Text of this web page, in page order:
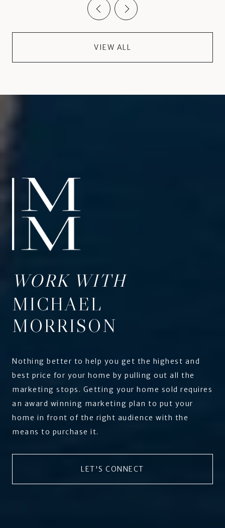
VIEW ALL
WORK WITH
MICHAEL
MORRISON
Nothing better to help you get the highest and
best price for your home by pulling out all the
marketing stops. Getting your home sold requires
an award winning marketing plan to put your
home in front of the right audience with the
means to purchase it.
LET'S CONNECT